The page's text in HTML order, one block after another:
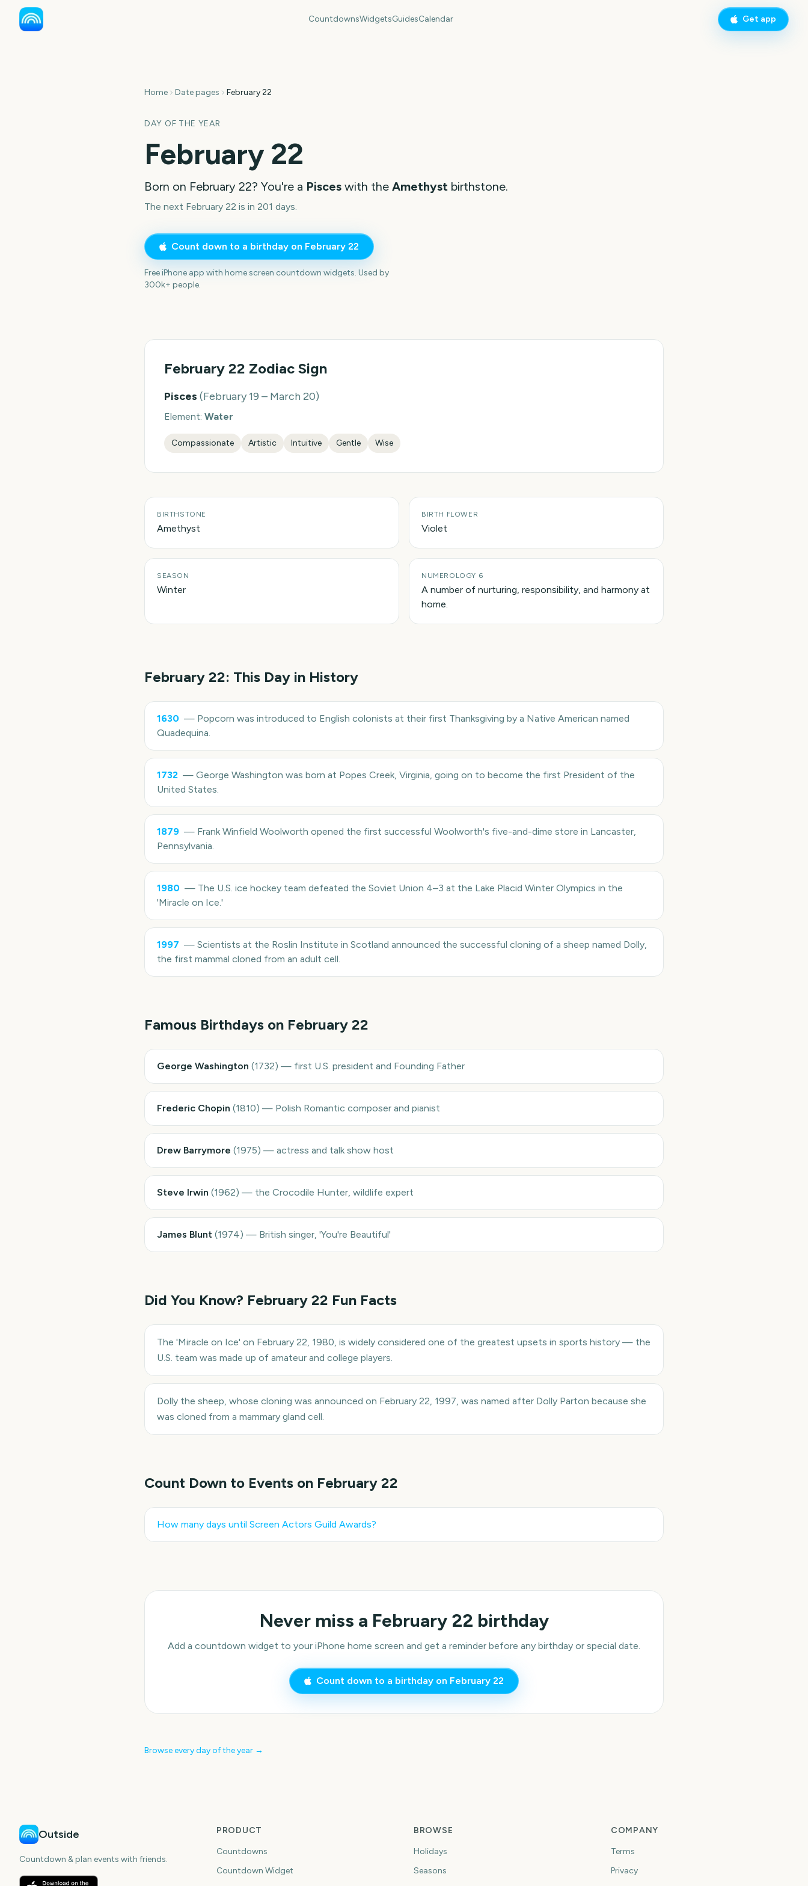
CountdownsWidgetsGuidesCalendar Get app
Home Date pages February 22
DAY OF THE YEAR
February 22
Born on February 22? You're a Pisces with the Amethyst birthstone.
The next February 22 is in 201 days.
Count down to a birthday on February 22
Free iPhone app with home screen countdown widgets. Used by
300k+ people.
February 22 Zodiac Sign
Pisces (February 19 – March 20)
Element: Water
Compassionate Artistic Intuitive Gentle Wise
BIRTHSTONE
Amethyst
BIRTH FLOWER
Violet
SEASON
Winter
NUMEROLOGY 6
A number of nurturing, responsibility, and harmony at
home.
February 22: This Day in History
1630 — Popcorn was introduced to English colonists at their first Thanksgiving by a Native American named
Quadequina.
1732 — George Washington was born at Popes Creek, Virginia, going on to become the first President of the
United States.
1879 — Frank Winfield Woolworth opened the first successful Woolworth's five-and-dime store in Lancaster,
Pennsylvania.
1980 — The U.S. ice hockey team defeated the Soviet Union 4–3 at the Lake Placid Winter Olympics in the
'Miracle on Ice.'
1997 — Scientists at the Roslin Institute in Scotland announced the successful cloning of a sheep named Dolly,
the first mammal cloned from an adult cell.
Famous Birthdays on February 22
George Washington (1732) — first U.S. president and Founding Father
Frederic Chopin (1810) — Polish Romantic composer and pianist
Drew Barrymore (1975) — actress and talk show host
Steve Irwin (1962) — the Crocodile Hunter, wildlife expert
James Blunt (1974) — British singer, 'You're Beautiful'
Did You Know? February 22 Fun Facts
The 'Miracle on Ice' on February 22, 1980, is widely considered one of the greatest upsets in sports history — the
U.S. team was made up of amateur and college players.
Dolly the sheep, whose cloning was announced on February 22, 1997, was named after Dolly Parton because she
was cloned from a mammary gland cell.
Count Down to Events on February 22
How many days until Screen Actors Guild Awards?
Never miss a February 22 birthday
Add a countdown widget to your iPhone home screen and get a reminder before any birthday or special date.
Count down to a birthday on February 22
Browse every day of the year →
Outside
Countdown & plan events with friends.
PRODUCT
Countdowns
Countdown Widget
BROWSE
Holidays
Seasons
COMPANY
Terms
Privacy